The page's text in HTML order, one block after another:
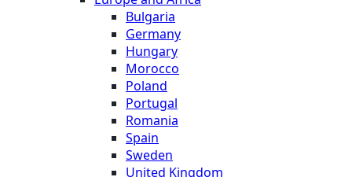
Bulgaria
Germany
Hungary
Morocco
Poland
Portugal
Romania
Spain
Sweden
United Kingdom